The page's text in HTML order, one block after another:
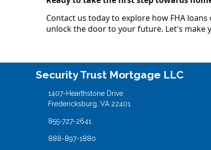
Contact us today to explore how FHA
unlock the door to your future. Let's
Security Trust Mortgage LLC
1407-Hearthstone Drive
Fredericksburg, VA 22401
855-727-2641
888-897-1880